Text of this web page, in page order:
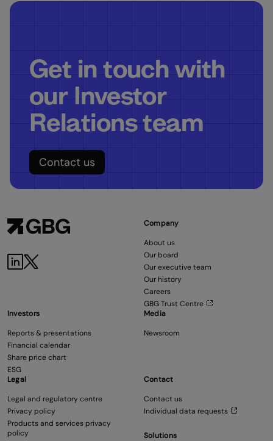
Get in touch with
our Investor
Relations team
Contact us
Company
About us
Our board
Our executive team
Our history
Careers
GBG Trust Centre
Investors
Reports & presentations
Financial calendar
Share price chart
ESG
Media
Newsroom
Legal
Legal and regulatory centre
Privacy policy
Products and services privacy
policy
Contact
Contact us
Individual data requests
Solutions